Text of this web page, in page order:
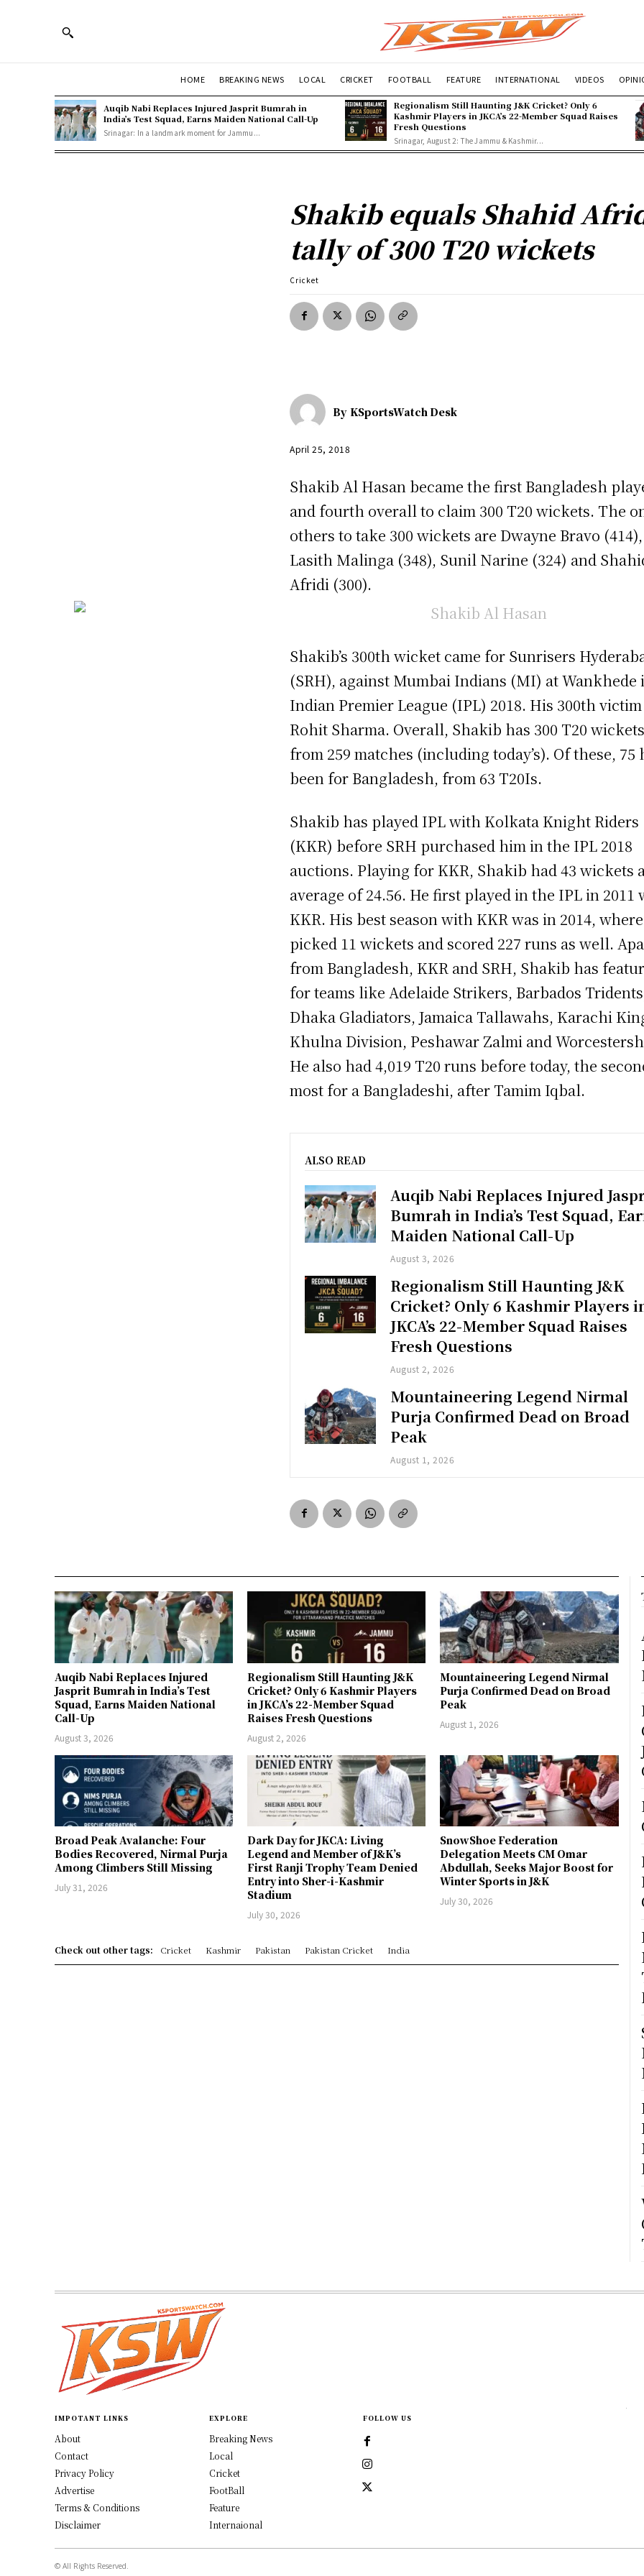
HOME BREAKING NEWS LOCAL CRICKET FOOTBALL FEATURE INTERNATIONAL VIDEOS
Auqib Nabi Replaces Injured Jasprit Bumrah in
India’s Test Squad, Earns Maiden National Call-Up
Srinagar: In a landmark moment for Jammu...
Regionalism Still Haunting J&K Cricket? Only 6
Kashmir Players in JKCA’s 22-Member Squad Raises
Fresh Questions
Srinagar, August 2: The Jammu & Kashmir...
Shakib equals Shahid
tally of 300 T20 wickets
Cricket
By KSportsWatch Desk
April 25, 2018
Shakib Al Hasan became the first Bangladesh
and fourth overall to claim 300 T20 wickets. The
others to take 300 wickets are Dwayne Bravo (414),
Lasith Malinga (348), Sunil Narine (324) and
Afridi (300).
Shakib’s 300th wicket came for Sunrisers
(SRH), against Mumbai Indians (MI) at Wankhede
Indian Premier League (IPL) 2018. His 300th
Rohit Sharma. Overall, Shakib has 300 T20 wickets
from 259 matches (including today’s). Of these, 75
been for Bangladesh, from 63 T20Is.
Shakib has played IPL with Kolkata Knight Riders
(KKR) before SRH purchased him in the IPL 2018
auctions. Playing for KKR, Shakib had 43 wickets
average of 24.56. He first played in the IPL in 2011
KKR. His best season with KKR was in 2014,
picked 11 wickets and scored 227 runs as well.
from Bangladesh, KKR and SRH, Shakib has
for teams like Adelaide Strikers, Barbados
Dhaka Gladiators, Jamaica Tallawahs, Karachi
Khulna Division, Peshawar Zalmi and
He also had 4,019 T20 runs before today, the
most for a Bangladeshi, after Tamim Iqbal.
ALSO READ
Auqib Nabi Replaces Injured
Bumrah in India’s Test Squad,
Maiden National Call-Up
August 3, 2026
Regionalism Still Haunting J&K
Cricket? Only 6 Kashmir Players
JKCA’s 22-Member Squad Raises
Fresh Questions
August 2, 2026
Mountaineering Legend Nirmal
Purja Confirmed Dead on Broad
Peak
August 1, 2026
Auqib Nabi Replaces Injured
Jasprit Bumrah in India’s Test
Squad, Earns Maiden National
Call-Up
August 3, 2026
Regionalism Still Haunting J&K
Cricket? Only 6 Kashmir Players
in JKCA’s 22-Member Squad
Raises Fresh Questions
August 2, 2026
Mountaineering Legend Nirmal
Purja Confirmed Dead on Broad
Peak
August 1, 2026
Broad Peak Avalanche: Four
Bodies Recovered, Nirmal Purja
Among Climbers Still Missing
July 31, 2026
Dark Day for JKCA: Living
Legend and Member of J&K’s
First Ranji Trophy Team Denied
Entry into Sher-i-Kashmir
Stadium
July 30, 2026
SnowShoe Federation
Delegation Meets CM Omar
Abdullah, Seeks Major Boost for
Winter Sports in J&K
July 30, 2026
Check out other tags: Cricket Kashmir Pakistan Pakistan Cricket India
IMPOTANT LINKS
About
Contact
Privacy Policy
Advertise
Terms & Conditions
Disclaimer
EXPLORE
Breaking News
Local
Cricket
FootBall
Feature
Internaional
FOLLOW US
© All Rights Reserved.